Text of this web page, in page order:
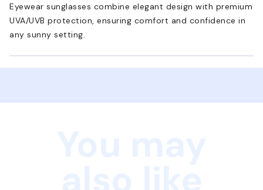
Eyewear sunglasses combine elegant design with premium
UVA/UVB protection, ensuring comfort and confidence in
any sunny setting.